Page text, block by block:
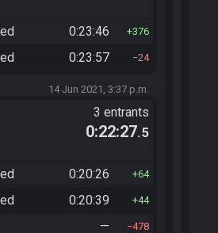
0:23:46 376
0:23:57 24
14 Jun 2021, 3:37 p.m.
3 entrants
0:22:27.5
0:20:26 64
0:20:39 44
— 478